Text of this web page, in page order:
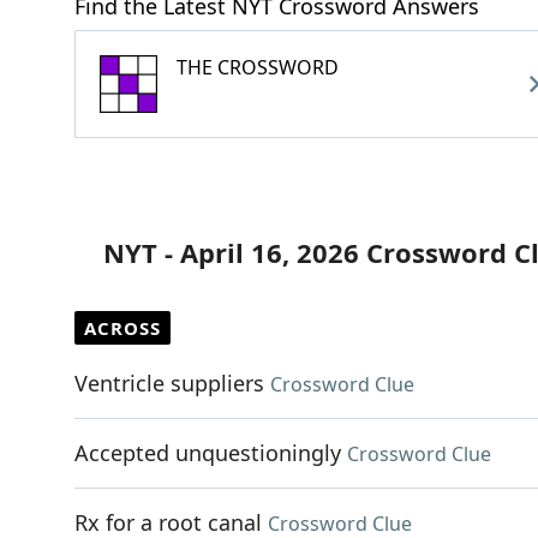
Find the Latest NYT Crossword Answers
THE CROSSWORD
NYT - April 16, 2026 Crossword
ACROSS
Ventricle suppliers Crossword Clue
Accepted unquestioningly Crossword Clue
Rx for a root canal Crossword Clue